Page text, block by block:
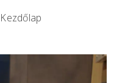
Kezdőlap